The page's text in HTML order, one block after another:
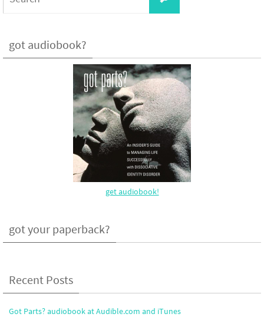
got audiobook?
get audiobook!
got your paperback?
Recent Posts
Got Parts? audiobook at Audible.com and iTunes